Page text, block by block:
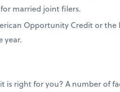
for married joint filers.
Opportunity Credit or
year.
is right for you? A number of